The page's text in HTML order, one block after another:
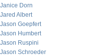
Janice Dorn
Jared Albert
Jason Goepfert
Jason Humbert
Jason Ruspini
Jason Schroeder